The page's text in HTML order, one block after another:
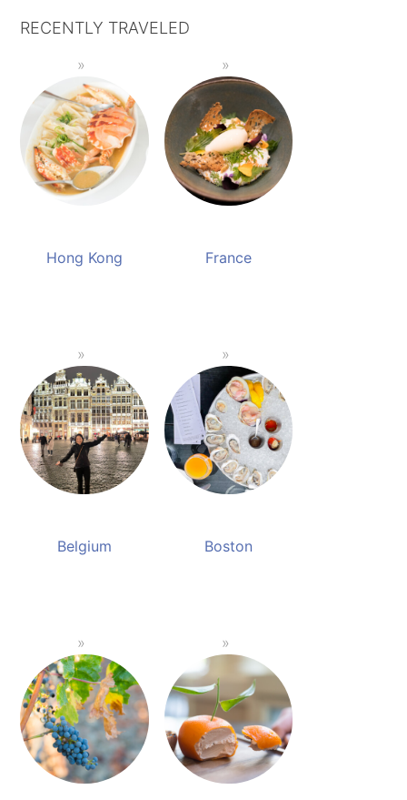
RECENTLY TRAVELED
Hong Kong France
Belgium Boston